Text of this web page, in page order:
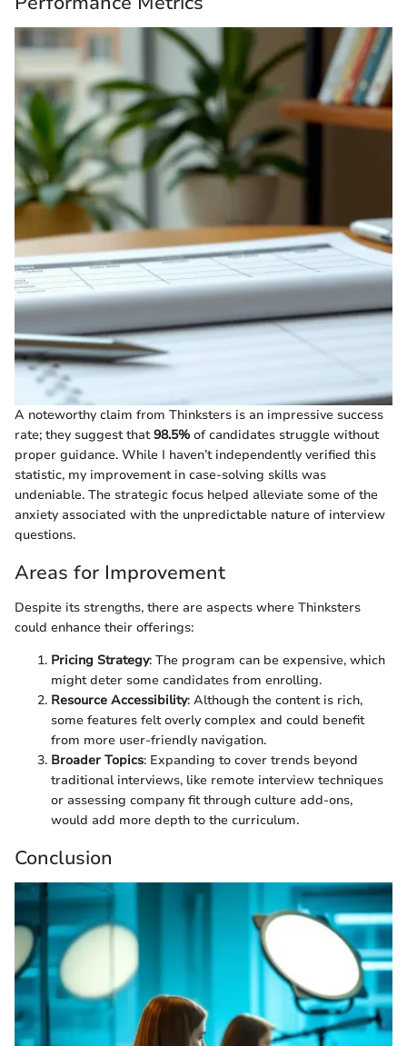
A noteworthy claim from Thinksters is an impressive success
rate; they suggest that98.5% of candidates struggle without
proper guidance. While I haven’t independently verified this
statistic, my improvement in case-solving skills was
undeniable. The strategic focus helped alleviate some of the
anxiety associated with the unpredictable nature of interview
questions.
Areas for Improvement
Despite its strengths, there are aspects where Thinksters
could enhance their offerings:
Pricing Strategy: The program can be expensive, which
might deter some candidates from enrolling.
Resource Accessibility: Although the content is rich,
some features felt overly complex and could benefit
from more user-friendly navigation.
Broader Topics: Expanding to cover trends beyond
traditional interviews, like remote interview techniques
or assessing company fit through culture add-ons,
would add more depth to the curriculum.
Conclusion